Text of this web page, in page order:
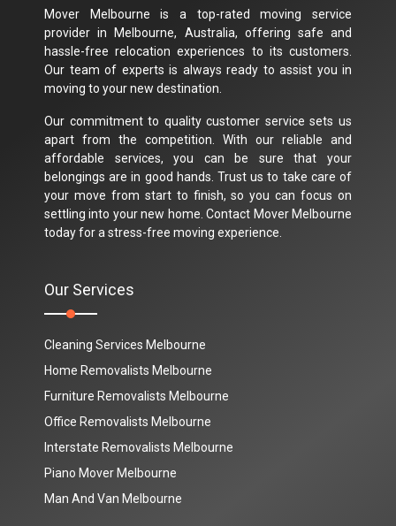
Mover Melbourne is a top-rated moving service
provider in Melbourne, Australia, offering safe and
hassle-free relocation experiences to its customers.
Our team of experts is always ready to assist you in
moving to your new destination.
Our commitment to quality customer service sets us
apart from the competition. With our reliable and
affordable services, you can be sure that your
belongings are in good hands. Trust us to take care of
your move from start to finish, so you can focus on
settling into your new home. Contact Mover Melbourne
today for a stress-free moving experience.
Our Services
Cleaning Services Melbourne
Home Removalists Melbourne
Furniture Removalists Melbourne
Office Removalists Melbourne
Interstate Removalists Melbourne
Piano Mover Melbourne
Man And Van Melbourne